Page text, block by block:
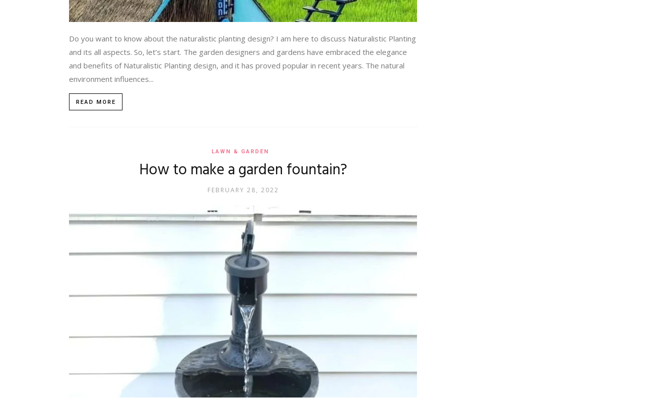
Do you want to know about the naturalistic planting design? I am here to discuss Naturalistic Planting
and its all aspects. So, let’s start. The garden designers and gardens have embraced the elegance
and benefits of Naturalistic Planting design, and it has proved popular in recent years. The natural
environment influences...
READ MORE
LAWN & GARDEN
How to make a garden fountain?
FEBRUARY 28, 2022